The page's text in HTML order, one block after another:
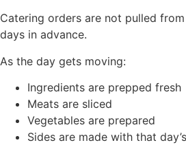
Catering orders are not pulled
days in advance.
As the day gets moving:
Ingredients are prepped fresh
Meats are sliced
Vegetables are prepared
Sides are made with that